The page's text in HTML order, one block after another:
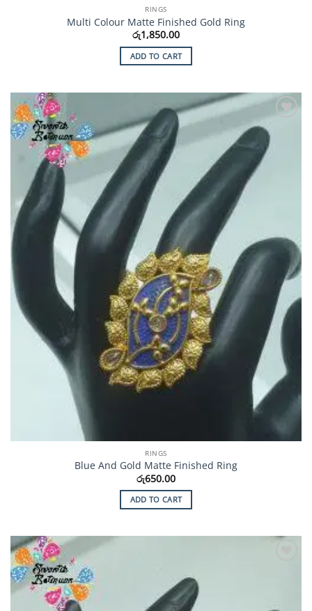
RINGS
Multi Colour Matte Finished Gold Ring
රු1,850.00
ADD TO CART
Add to
Wishlist
RINGS
Blue And Gold Matte Finished Ring
රු650.00
ADD TO CART